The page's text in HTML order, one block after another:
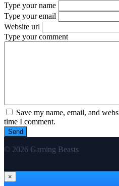
Type your name
Type your email
Website url
Type your comment
Save my name, email, and
time I comment.
© 2026 Gaming Beasts
×